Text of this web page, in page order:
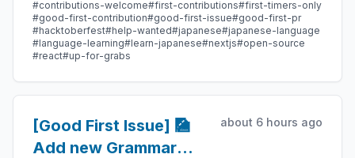
#contributions-welcome#first-contributions#first-timers-only
#good-first-contribution#good-first-issue#good-first-pr
#hacktoberfest#help-wanted#japanese#japanese-language
#language-learning#learn-japanese#nextjs#open-source
#react#up-for-grabs
[Good First Issue] 🎑
Add new Grammar
about 6 hours ago